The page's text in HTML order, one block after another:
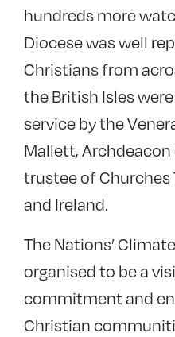
hundreds more
Diocese was well
Christians from
the British Isles
service by the
Mallett,
trustee of Churches
and Ireland.
The Nations’
organised to be a
commitment and
Christian